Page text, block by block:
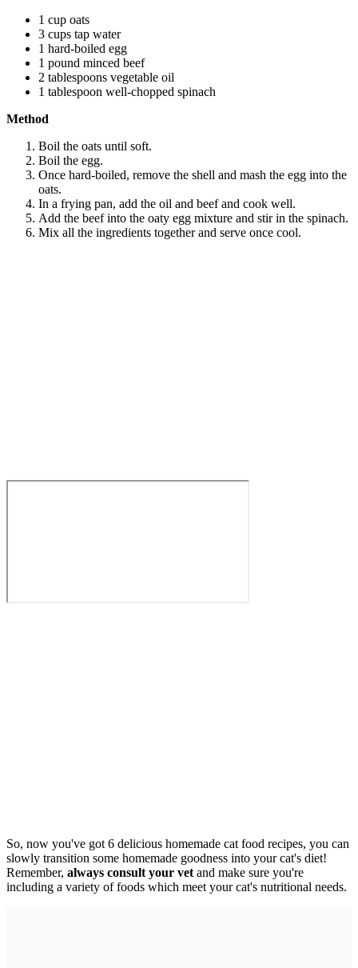
1 cup oats
3 cups tap water
1 hard-boiled egg
1 pound minced beef
2 tablespoons vegetable oil
1 tablespoon well-chopped spinach
Method
Boil the oats until soft.
Boil the egg.
Once hard-boiled, remove the shell and mash the egg into the
oats.
In a frying pan, add the oil and beef and cook well.
Add the beef into the oaty egg mixture and stir in the spinach.
Mix all the ingredients together and serve once cool.
So, now you've got 6 delicious homemade cat food recipes, you can
slowly transition some homemade goodness into your cat's diet!
Remember, always consult your vet and make sure you're
including a variety of foods which meet your cat's nutritional needs.